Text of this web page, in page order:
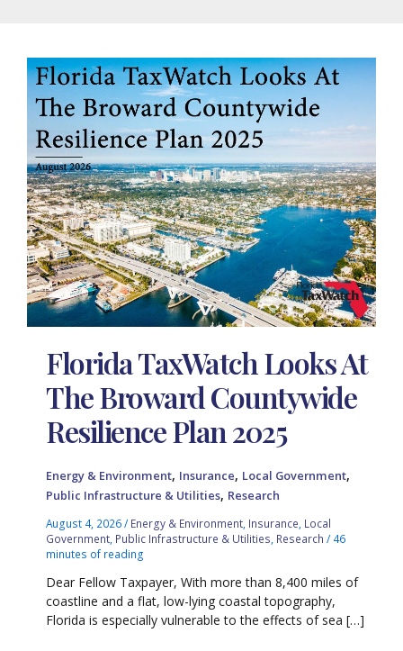
Florida TaxWatch Looks At
The Broward Countywide
Resilience Plan 2025
Energy & Environment, Insurance, Local Government,
Public Infrastructure & Utilities, Research
August 4, 2026/ Energy & Environment Insurance Local
Government Public Infrastructure & Utilities Research / 46
minutes of reading
Dear Fellow Taxpayer, With more than 8,400 miles of
coastline and a flat, low-lying coastal topography,
Florida is especially vulnerable to the effects of sea […]